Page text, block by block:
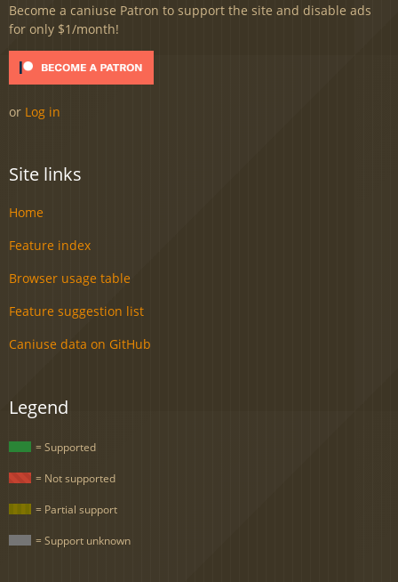
Become a caniuse Patron to support the site and disable ads
for only $1/month!
or Log in
Site links
Home
Feature index
Browser usage table
Feature suggestion list
Caniuse data on GitHub
Legend
= Supported
= Not supported
= Partial support
= Support unknown